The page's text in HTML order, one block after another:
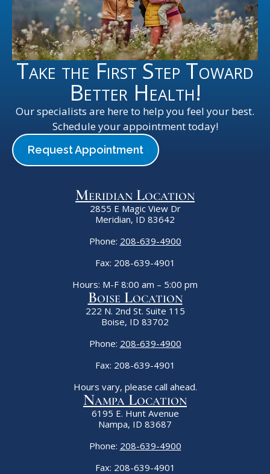
Take the First Step Toward
Better Health!
Our specialists are here to help you feel your best.
Schedule your appointment today!
Request Appointment
Meridian Location
2855 E Magic View Dr
Meridian, ID 83642
Phone: 208-639-4900
Fax: 208-639-4901
Hours: M-F 8:00 am – 5:00 pm
Boise Location
222 N. 2nd St. Suite 115
Boise, ID 83702
Phone: 208-639-4900
Fax: 208-639-4901
Hours vary, please call ahead.
Nampa Location
6195 E. Hunt Avenue
Nampa, ID 83687
Phone: 208-639-4900
Fax: 208-639-4901